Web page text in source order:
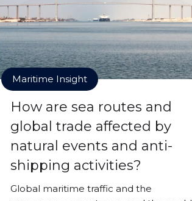
Maritime Insight
How are sea routes and
global trade affected by
natural events and anti-
shipping activities?
Global maritime traffic and the